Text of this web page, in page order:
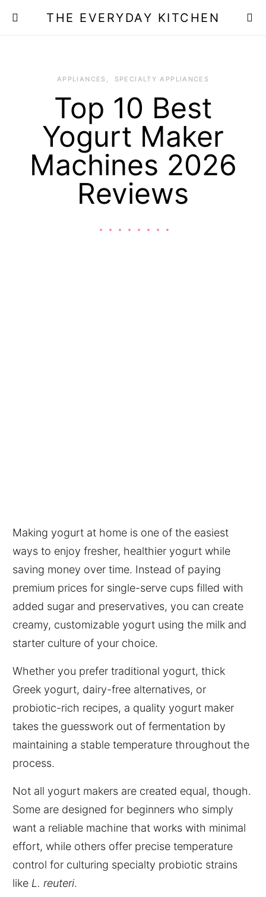
THE EVERYDAY KITCHEN
APPLIANCES SPECIALTY APPLIANCES
Top 10 Best
Yogurt Maker
Machines 2026
Reviews
Making yogurt at home is one of the easiest
ways to enjoy fresher, healthier yogurt while
saving money over time. Instead of paying
premium prices for single-serve cups filled with
added sugar and preservatives, you can create
creamy, customizable yogurt using the milk and
starter culture of your choice.
Whether you prefer traditional yogurt, thick
Greek yogurt, dairy-free alternatives, or
probiotic-rich recipes, a quality yogurt maker
takes the guesswork out of fermentation by
maintaining a stable temperature throughout the
process.
Not all yogurt makers are created equal, though.
Some are designed for beginners who simply
want a reliable machine that works with minimal
effort, while others offer precise temperature
control for culturing specialty probiotic strains
like L. reuteri.